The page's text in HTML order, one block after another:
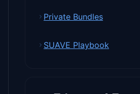
Private Bundles
SUAVE Playbook